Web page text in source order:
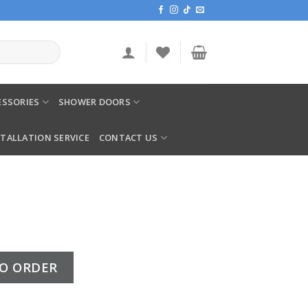
SHOWER DOORS
SERVICE CONTACT US
ORDER